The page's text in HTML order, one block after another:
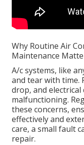
Why Routine Air
Maintenance
A/c systems, like
and tear with time.
drop, and
malfunctioning.
these concerns,
effectively and
care, a small fault
repair.